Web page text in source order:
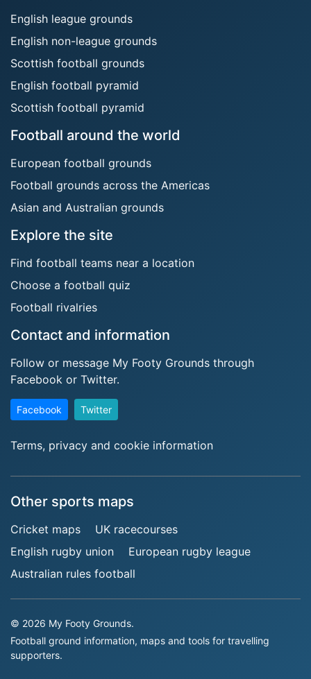
English league grounds
English non-league grounds
Scottish football grounds
English football pyramid
Scottish football pyramid
Football around the world
European football grounds
Football grounds across the Americas
Asian and Australian grounds
Explore the site
Find football teams near a location
Choose a football quiz
Football rivalries
Contact and information
Follow or message My Footy Grounds through
Facebook or Twitter.
Facebook Twitter
Terms, privacy and cookie information
Other sports maps
Cricket maps
UK racecourses
English rugby union
European rugby league
Australian rules football
© 2026 My Footy Grounds.
Football ground information, maps and tools for travelling
supporters.